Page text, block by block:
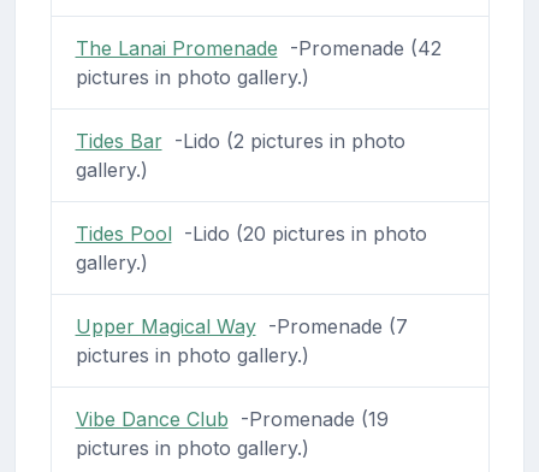
The Lanai Promenade -Promenade (42
pictures in photo gallery.)
Tides Bar-Lido (2 pictures in photo
gallery.)
Tides Pool-Lido (20 pictures in photo
gallery.)
Upper Magical Way-Promenade (7
pictures in photo gallery.)
Vibe Dance Club -Promenade (19
pictures in photo gallery.)